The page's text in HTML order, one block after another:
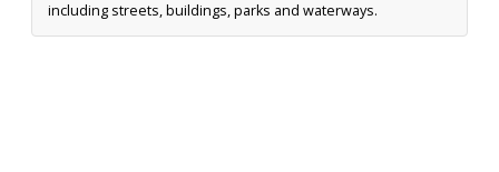
including streets, buildings, parks and waterways.